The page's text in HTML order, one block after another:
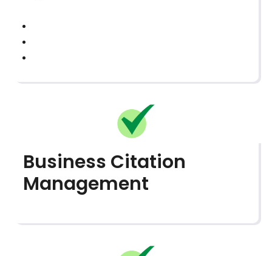
Business Citation
Management